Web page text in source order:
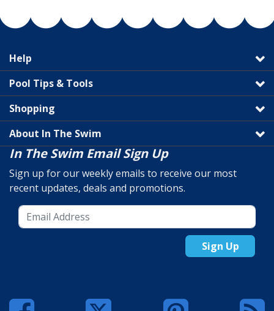
Help
Pool Tips & Tools
Shopping
About In The Swim
In The Swim Email Sign Up
Sign up for our weekly emails to receive our most
recent updates, deals and promotions.
Sign Up